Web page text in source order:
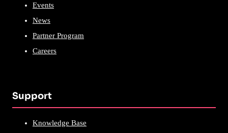
Events
News
Partner Program
Careers
Support
Knowledge Base